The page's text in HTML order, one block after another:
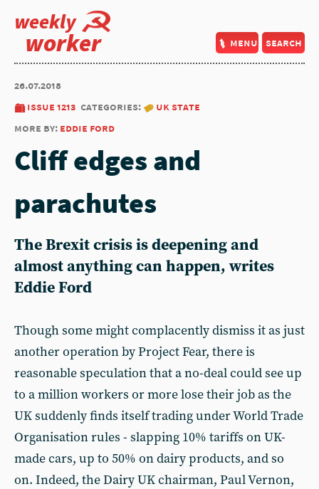
weekly
worker menu search
26.07.2018
issue 1213 categories:
uk state
more by: eddie ford
Cliff edges and
parachutes
The Brexit crisis is deepening and
almost anything can happen, writes
Eddie Ford
Though some might complacently dismiss it as just
another operation by Project Fear, there is
reasonable speculation that a no-deal could see up
to a million workers or more lose their job as the
UK suddenly finds itself trading under World Trade
Organisation rules - slapping 10% tariffs on UK-
made cars, up to 50% on dairy products, and so
on. Indeed, the Dairy UK chairman, Paul Vernon,